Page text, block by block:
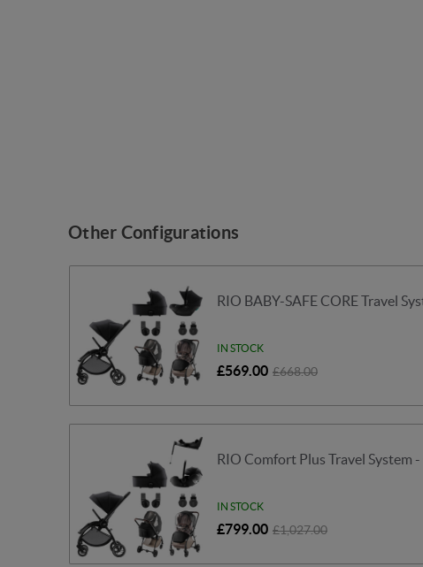
Other Configurations
RIO BABY-SAFE CORE Travel
IN STOCK
£569.00 £668.00
RIO Comfort Plus Travel System
IN STOCK
£799.00 £1,027.00